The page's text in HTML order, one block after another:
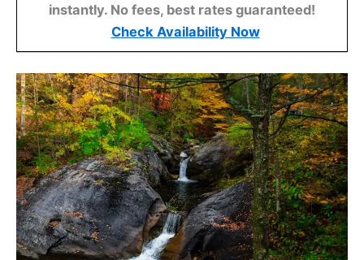
instantly. No fees, best rates guaranteed!
Check Availability Now